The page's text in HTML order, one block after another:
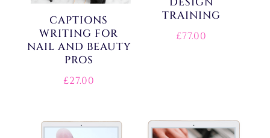
CAPTIONS
WRITING FOR
NAIL AND BEAUTY
PROS
£27.00
TRAINING
£77.00